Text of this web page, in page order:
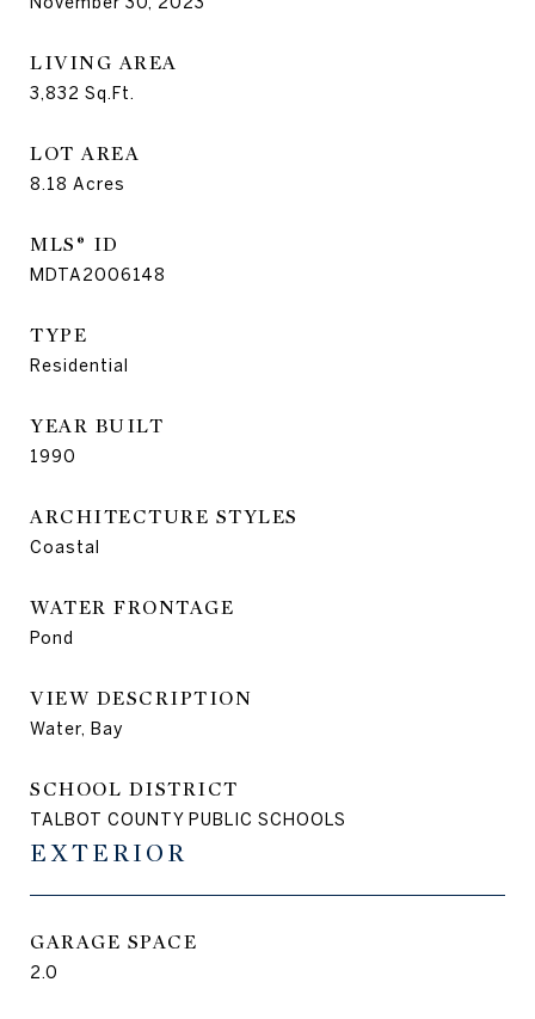
LIVING AREA
3,832 Sq.Ft.
LOT AREA
8.18 Acres
MLS® ID
MDTA2006148
TYPE
Residential
YEAR BUILT
1990
ARCHITECTURE STYLES
Coastal
WATER FRONTAGE
Pond
VIEW DESCRIPTION
Water, Bay
SCHOOL DISTRICT
TALBOT COUNTY PUBLIC SCHOOLS
EXTERIOR
GARAGE SPACE
2.0